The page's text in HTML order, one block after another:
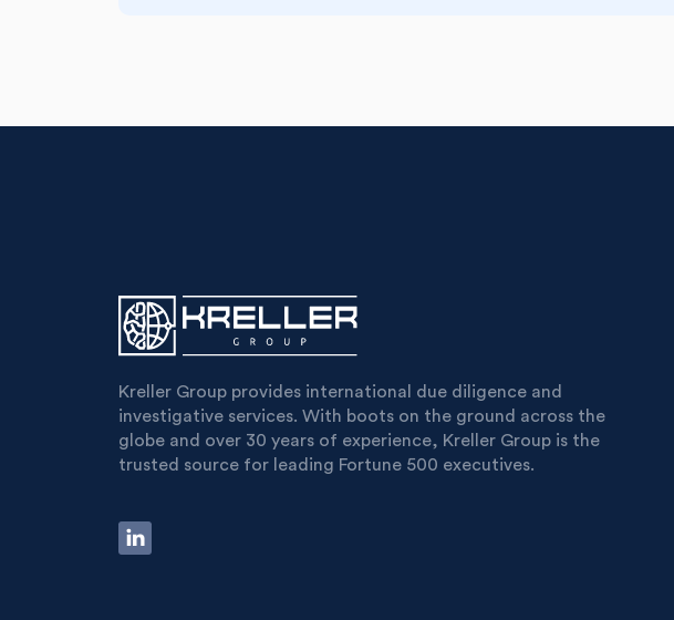
Kreller Group provides international due diligence and
investigative services. With boots on the ground across the
globe and over 30 years of experience, Kreller Group is the
trusted source for leading Fortune 500 executives.